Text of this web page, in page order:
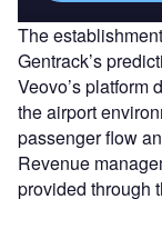
The
Gentrack’s
Veovo’s platform
the airport
passenger flow
Revenue
provided through